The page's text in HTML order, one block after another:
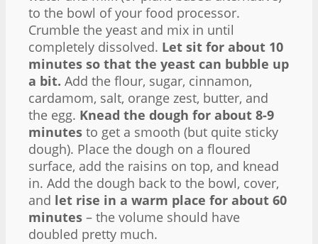
to the bowl of your food processor.
Crumble the yeast and mix in until
completely dissolved. Let sit for about 10
minutes so that the yeast can bubble up
a bit. Add the flour, sugar, cinnamon,
cardamom, salt, orange zest, butter, and
the egg. Knead the dough for about 8-9
minutes to get a smooth (but quite sticky
dough). Place the dough on a floured
surface, add the raisins on top, and knead
in. Add the dough back to the bowl, cover,
and let rise in a warm place for about 60
minutes – the volume should have
doubled pretty much.